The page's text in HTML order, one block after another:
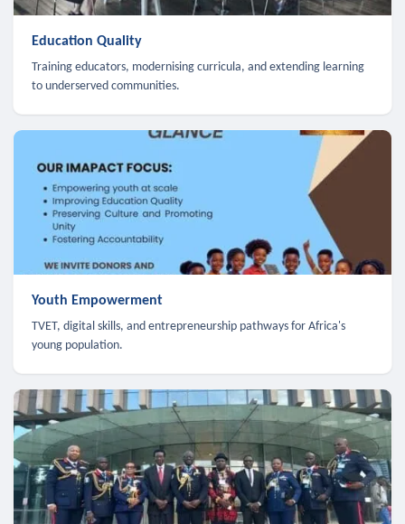
Education Quality
Training educators, modernising curricula, and extending learning
to underserved communities.
Youth Empowerment
TVET, digital skills, and entrepreneurship pathways for Africa's
young population.